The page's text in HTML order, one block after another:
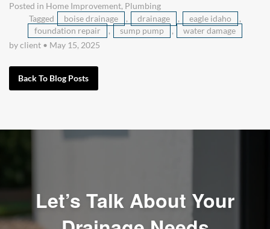
Posted in Home Improvement, Plumbing
Tagged
boise drainage , drainage , eagle idaho
,
foundation repair
, sump pump ,
water damage
by client • May 15, 2025
Back To Blog Posts
Let’s Talk About Your